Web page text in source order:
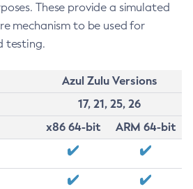
These provide a simulated
mechanism to be used for
testing.
Azul Zulu Versions
17, 21, 25, 26
x86 64-bit
ARM 64-bit